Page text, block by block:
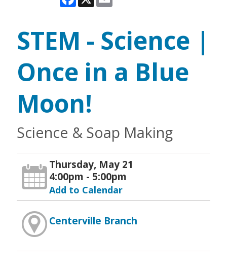
STEM - Science |
Once in a Blue
Moon!
Science & Soap Making
Thursday, May 21
4:00pm - 5:00pm
Add to Calendar
Centerville Branch